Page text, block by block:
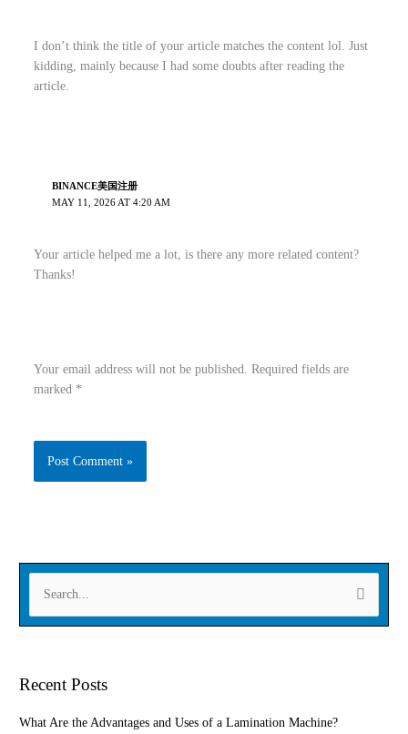
I don’t think the title of your article matches the content lol. Just
kidding, mainly because I had some doubts after reading the
article.
BINANCE美国注册
MAY 11, 2026 AT 4:20 AM
Your article helped me a lot, is there any more related content?
Thanks!
Your email address will not be published. Required fields are
marked *
Name
e
h
Recent Posts
What Are the Advantages and Uses of a Lamination Machine?